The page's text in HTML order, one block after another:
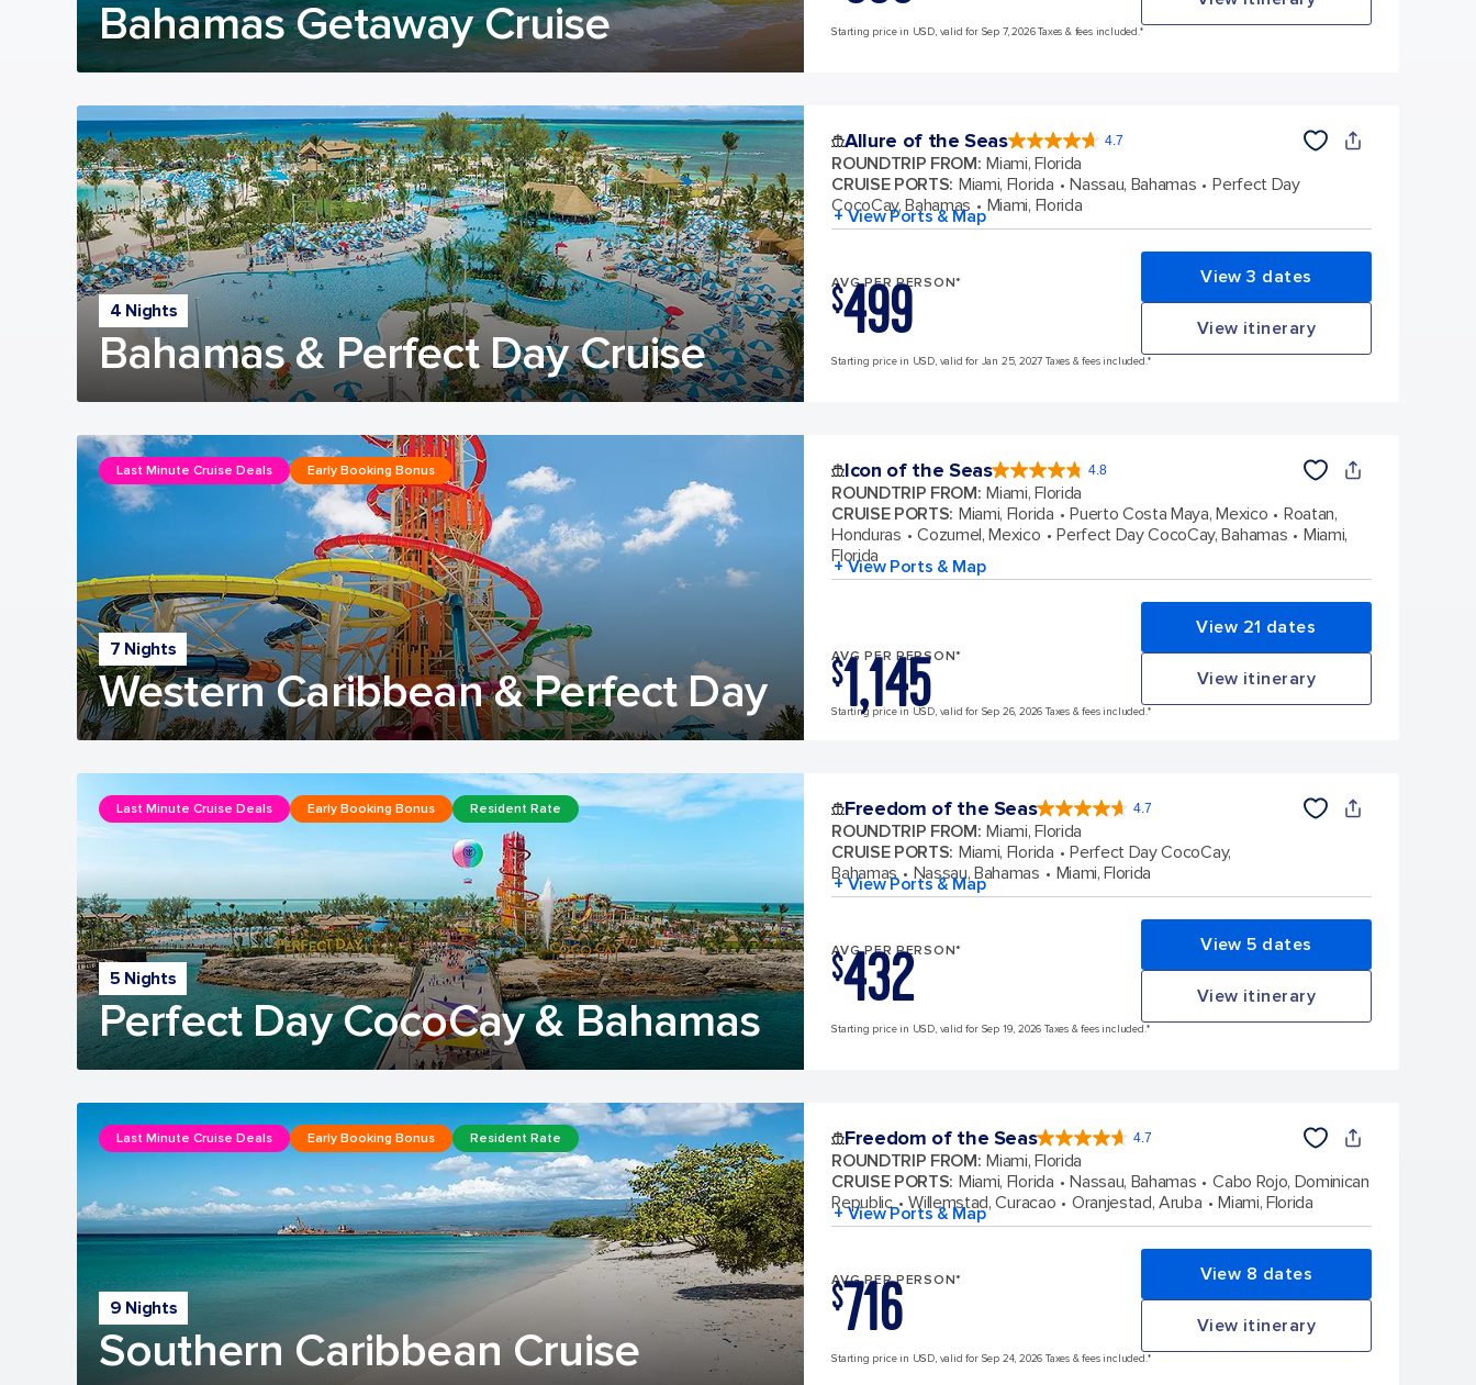
Bahamas Getaway Cruise Starting price in USD, valid for Sep 7, 2026 Taxes & fees included.*
4 Nights
Bahamas & Perfect Day Cruise
Allure of the Seas 4.7
4.7
out
5
172980
reviews
ROUNDTRIP FROM: Miami, Florida
CRUISE PORTS: Miami, Florida Nassau, Bahamas
Perfect Day
CocoCay, Bahamas
Miami, Florida
+ View Ports & Map
AVG PER PERSON*
$499 View 3 dates
View itinerary
Starting price in USD, valid for Jan 25, 2027 Taxes & fees included.*
7 Nights
Western Caribbean & Perfect Day
Last Minute Cruise Deals Early Booking Bonus Icon of the Seas 4.8
4.8
out
of
5
89976
reviews
ROUNDTRIP FROM: Miami, Florida
CRUISE PORTS: Miami, Florida Puerto Costa Maya, Mexico
Roatan,
Honduras
Cozumel, Mexico Perfect Day CocoCay, Bahamas
Miami,
Florida
+ View Ports & Map
AVG PER PERSON*
$1,145
View 21 dates
View itinerary
Starting price in USD, valid for Sep 26, 2026 Taxes & fees included.*
5 Nights
Perfect Day CocoCay & Bahamas
Last Minute Cruise Deals Early Booking Bonus Resident Rate Freedom of the Seas 4.7
4.7
out
of
5
142880
reviews
ROUNDTRIP FROM: Miami, Florida
CRUISE PORTS: Miami, Florida
Perfect Day CocoCay,
Bahamas
Nassau, Bahamas Miami, Florida
+ View Ports & Map
AVG PER PERSON*
$432 View 5 dates
View itinerary
Starting price in USD, valid for Sep 19, 2026 Taxes & fees included.*
9 Nights
Southern Caribbean Cruise
Last Minute Cruise Deals Early Booking Bonus Resident Rate Freedom of the Seas 4.7
4.7
out
of
5
142880
reviews
ROUNDTRIP FROM: Miami, Florida
CRUISE PORTS: Miami, Florida Nassau, Bahamas
Cabo Rojo, Dominican
Republic
Willemstad, Curacao Oranjestad, Aruba Miami, Florida
+ View Ports & Map
AVG PER PERSON*
$716 View 8 dates
View itinerary
Starting price in USD, valid for Sep 24, 2026 Taxes & fees included.*